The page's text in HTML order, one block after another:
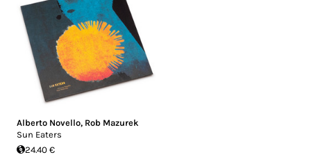
Alberto Novello, Rob Mazurek
Sun Eaters
24.40 €